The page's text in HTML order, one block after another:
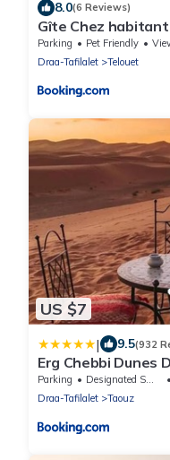
8.0(6 Reviews)
Gîte Chez habitant
Parking Pet Friendly
Draa-Tafilalet
Telouet
US $7
| 9.5(932
Erg Chebbi Dunes
Parking Designated Smoking Area
Draa-Tafilalet
Taouz